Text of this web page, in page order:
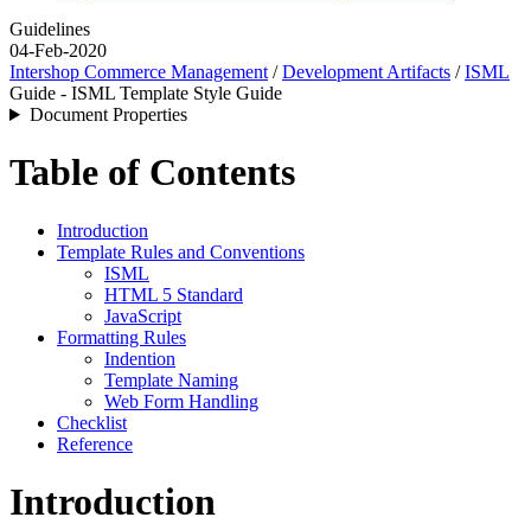
Guidelines
04-Feb-2020
Intershop Commerce Management /Development Artifacts /ISML
Guide - ISML Template Style Guide
Document Properties
Table of Contents
Introduction
Template Rules and Conventions
ISML
HTML 5 Standard
JavaScript
Formatting Rules
Indention
Template Naming
Web Form Handling
Checklist
Reference
Introduction